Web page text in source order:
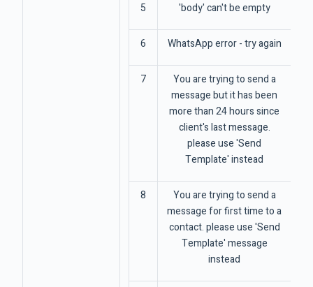
5 'body' can't be empty
6 WhatsApp error - try again
7
You are trying to send a
message but it has been
more than 24 hours since
client's last message.
please use 'Send
Template' instead
8
You are trying to send a
message for first time to a
contact. please use 'Send
Template' message
instead